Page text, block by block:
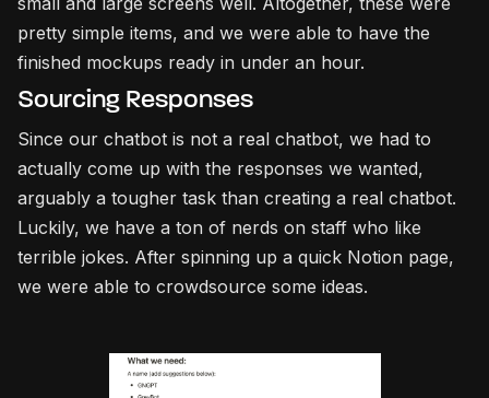
pretty simple items, and we were able to have the
finished mockups ready in under an hour.
Sourcing Responses
Since our chatbot is not a real chatbot, we had to
actually come up with the responses we wanted,
arguably a tougher task than creating a real chatbot.
Luckily, we have a ton of nerds on staff who like
terrible jokes. After spinning up a quick Notion page,
we were able to crowdsource some ideas.